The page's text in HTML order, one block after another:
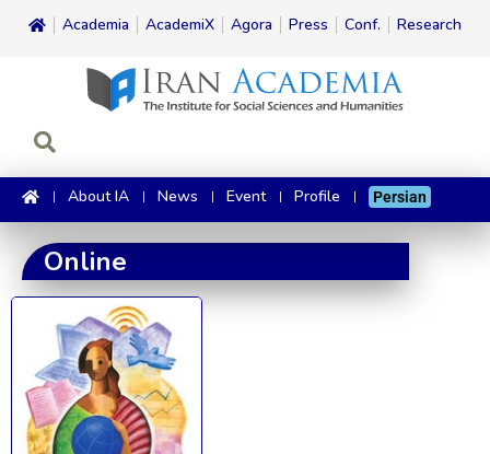
Academia AcademiX Agora Press Conf. Research
About IA News Event Profile Persian
Online